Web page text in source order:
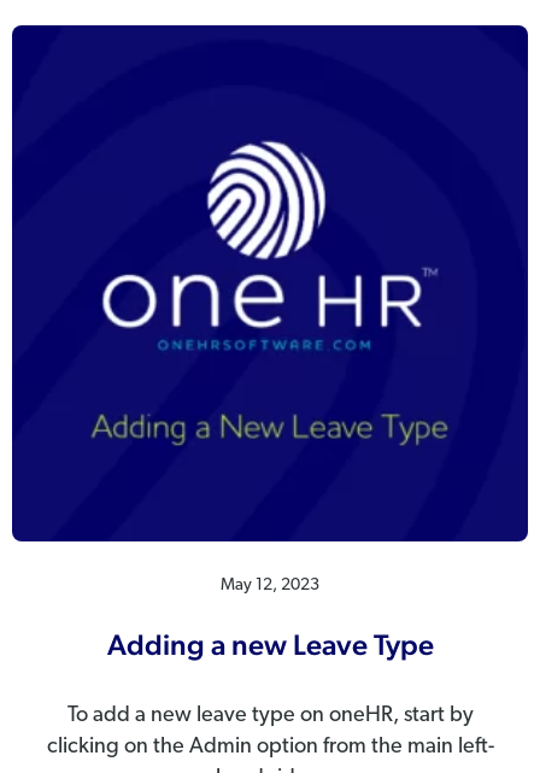
May 12, 2023
Adding a new Leave Type
To add a new leave type on oneHR, start by
clicking on the Admin option from the main left-